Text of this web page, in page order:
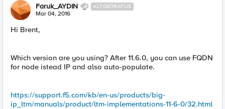
Faruk_AYDIN ALTOSTRATUS
Mar 04, 2016
Hi Brent,
Which version are you using? After 11.6.0, you can use FQDN
for node istead IP and also auto-populate.
https://support.f5.com/kb/en-us/products/big-
ip_ltm/manuals/product/ltm-implementations-11-6-0/32.html